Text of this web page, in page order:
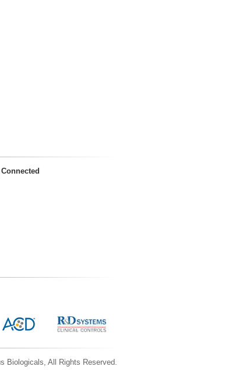
Biologicals, All Rights Reserved.